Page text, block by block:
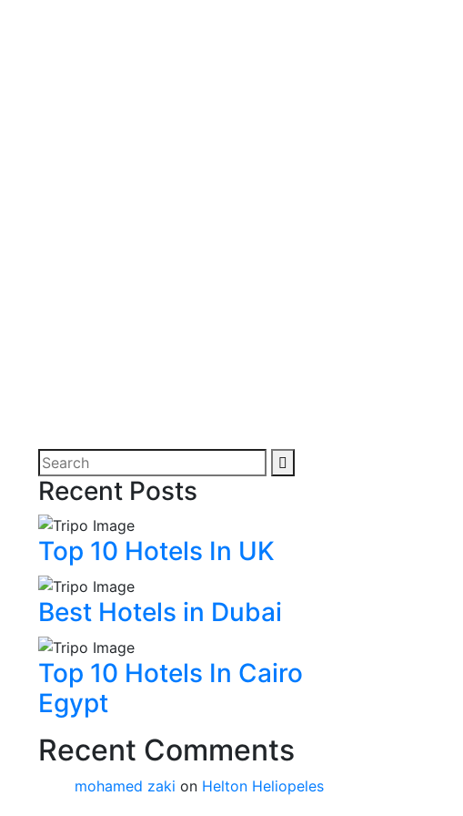
Recent Posts
Top 10 Hotels In UK
Best Hotels in Dubai
Top 10 Hotels In Cairo
Egypt
Recent Comments
mohamed zaki on Helton Heliopeles